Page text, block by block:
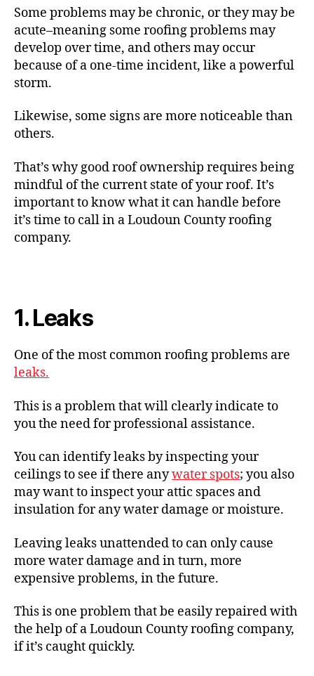
Some problems may be chronic, or they may be
acute–meaning some roofing problems may
develop over time, and others may occur
because of a one-time incident, like a powerful
storm.
Likewise, some signs are more noticeable than
others.
That’s why good roof ownership requires being
mindful of the current state of your roof. It’s
important to know what it can handle before
it’s time to call in a Loudoun County roofing
company.
1. Leaks
One of the most common roofing problems are
leaks.
This is a problem that will clearly indicate to
you the need for professional assistance.
You can identify leaks by inspecting your
ceilings to see if there anywater spots; you also
may want to inspect your attic spaces and
insulation for any water damage or moisture.
Leaving leaks unattended to can only cause
more water damage and in turn, more
expensive problems, in the future.
This is one problem that be easily repaired with
the help of a Loudoun County roofing company,
if it’s caught quickly.